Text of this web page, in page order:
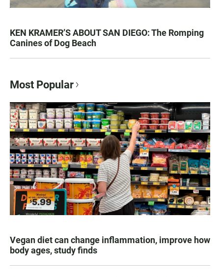
KEN KRAMER’S ABOUT SAN DIEGO: The Romping
Canines of Dog Beach
Most Popular
Vegan diet can change inflammation, improve how
body ages, study finds